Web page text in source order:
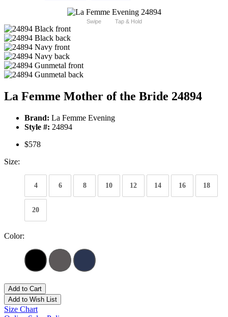
Swipe Tap & Hold
La Femme Mother of the Bride 24894
Brand: La Femme Evening
Style #: 24894
$578
Size:
4 6 8 10 12 14 16 18
20
Color:
Add to Cart
Add to Wish List
Size Chart